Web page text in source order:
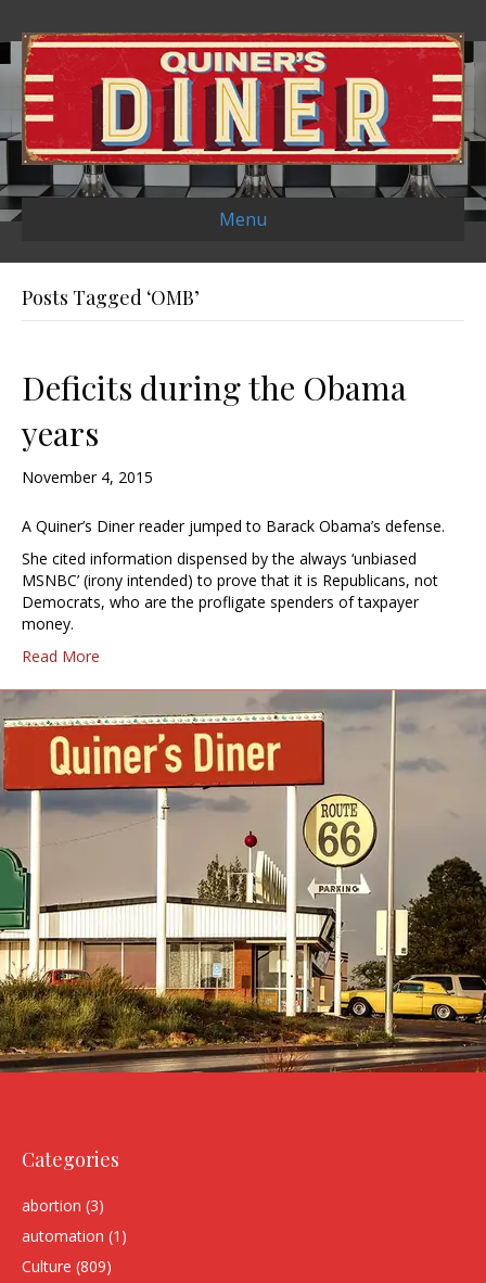
Menu
Posts Tagged ‘OMB’
Deficits during the Obama
years
November 4, 2015
A Quiner’s Diner reader jumped to Barack Obama’s defense.
She cited information dispensed by the always ‘unbiased
MSNBC’ (irony intended) to prove that it is Republicans, not
Democrats, who are the profligate spenders of taxpayer
money.
Read More
Categories
abortion (3)
automation (1)
Culture (809)